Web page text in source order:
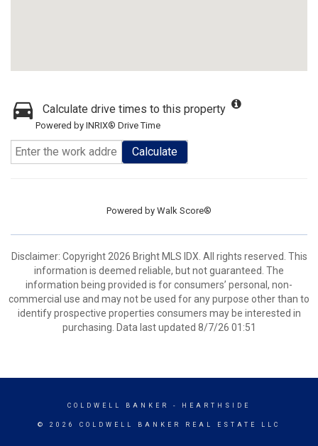
Calculate drive times to this property
Powered by INRIX® Drive Time
Calculate
Powered by Walk Score®
Disclaimer: Copyright 2026 Bright MLS IDX. All rights reserved. This
information is deemed reliable, but not guaranteed. The
information being provided is for consumers’ personal, non-
commercial use and may not be used for any purpose other than to
identify prospective properties consumers may be interested in
purchasing. Data last updated 8/7/26 01:51
COLDWELL BANKER - HEARTHSIDE
© 2026 COLDWELL BANKER REAL ESTATE LLC